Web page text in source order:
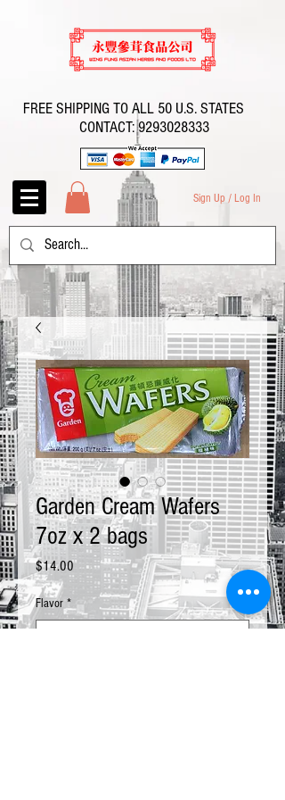
FREE SHIPPING TO ALL 50 U.S. STATES
CONTACT:9293028333
Sign Up / Log In
Garden Cream Wafers
7oz x 2 bags
$14.00Price
Flavor *